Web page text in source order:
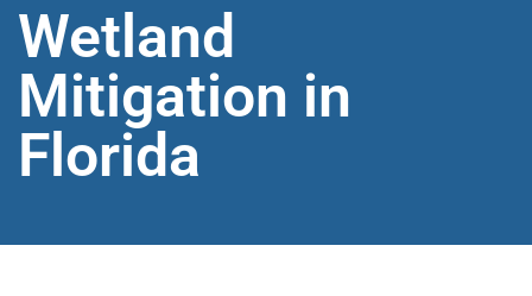
Wetland
Mitigation in
Florida